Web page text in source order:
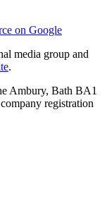
on Google
media group and
.
Ambury, Bath BA1
registration